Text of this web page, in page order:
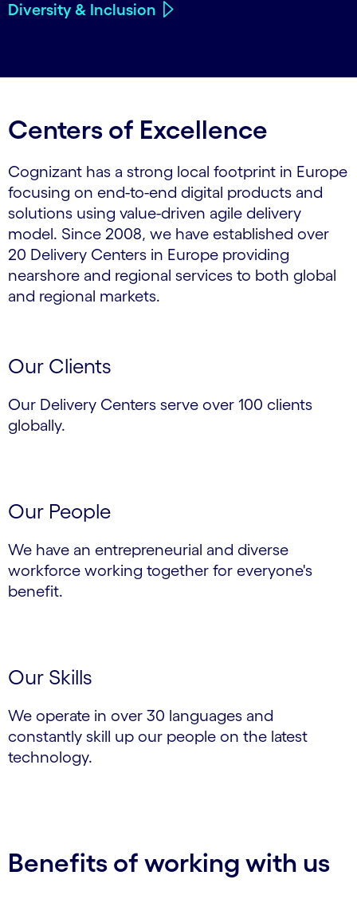
Diversity & Inclusion
Centers of Excellence
Cognizant has a strong local footprint in Europe
focusing on end-to-end digital products and
solutions using value-driven agile delivery
model. Since 2008, we have established over
20 Delivery Centers in Europe providing
nearshore and regional services to both global
and regional markets.
Our Clients
Our Delivery Centers serve over 100 clients
globally.
Our People
We have an entrepreneurial and diverse
workforce working together for everyone's
benefit.
Our Skills
We operate in over 30 languages and
constantly skill up our people on the latest
technology.
Benefits of working with us